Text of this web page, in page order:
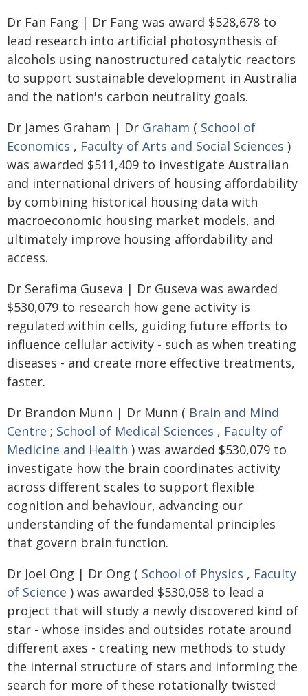
Dr Fan Fang | Dr Fang was award $528,678 to
lead research into artificial photosynthesis of
alcohols using nanostructured catalytic reactors
to support sustainable development in Australia
and the nation's carbon neutrality goals.
Dr James Graham | Dr Graham ( School of
Economics , Faculty of Arts and Social Sciences )
was awarded $511,409 to investigate Australian
and international drivers of housing affordability
by combining historical housing data with
macroeconomic housing market models, and
ultimately improve housing affordability and
access.
Dr Serafima Guseva | Dr Guseva was awarded
$530,079 to research how gene activity is
regulated within cells, guiding future efforts to
influence cellular activity - such as when treating
diseases - and create more effective treatments,
faster.
Dr Brandon Munn | Dr Munn ( Brain and Mind
Centre ; School of Medical Sciences , Faculty of
Medicine and Health ) was awarded $530,079 to
investigate how the brain coordinates activity
across different scales to support flexible
cognition and behaviour, advancing our
understanding of the fundamental principles
that govern brain function.
Dr Joel Ong | Dr Ong ( School of Physics , Faculty
of Science ) was awarded $530,058 to lead a
project that will study a newly discovered kind of
star - whose insides and outsides rotate around
different axes - creating new methods to study
the internal structure of stars and informing the
search for more of these rotationally twisted